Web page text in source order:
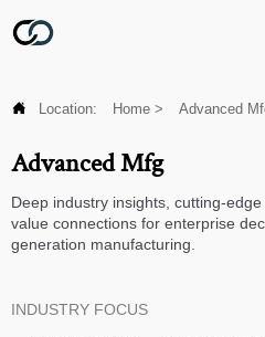
 Location: Home > Advanced
Advanced Mfg
Deep industry insights, cutting-
value connections for enterprise
generation manufacturing.
INDUSTRY FOCUS